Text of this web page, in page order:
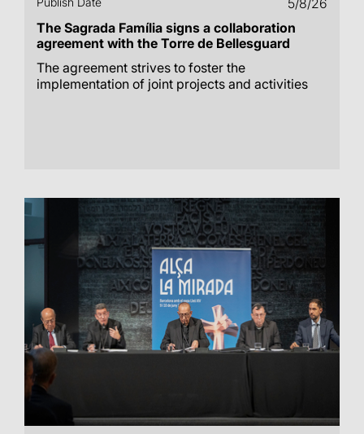
5/8/26
The Sagrada Família signs a collaboration
agreement with the Torre de Bellesguard
The agreement strives to foster the
implementation of joint projects and activities